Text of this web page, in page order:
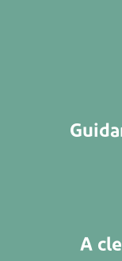
A